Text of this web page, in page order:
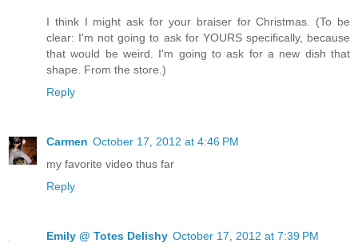
I think I might ask for your braiser for Christmas. (To be
clear: I'm not going to ask for YOURS specifically, because
that would be weird. I'm going to ask for a new dish that
shape. From the store.)
Reply
Carmen October 17, 2012 at 4:46 PM
my favorite video thus far
Reply
Emily @ Totes Delishy October 17, 2012 at 7:39 PM